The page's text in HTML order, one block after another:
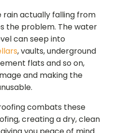
rain actually falling from
the problem. The water
can seep into
, vaults, underground
flats and so on,
and making the
combats these
creating a dry, clean